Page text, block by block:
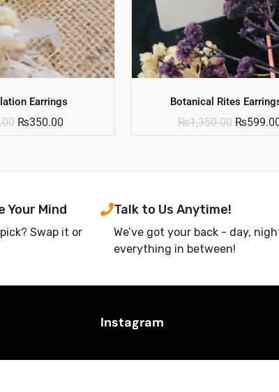
Earrings
₨350.00
Botanical Rites
₨1,350.00 ₨
Your Mind
Swap it or
Talk to Us Anytime!
We’ve got your back - day,
everything in between!
Instagram